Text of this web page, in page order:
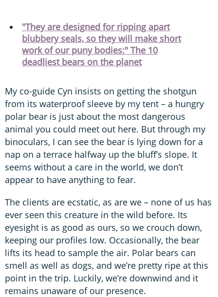
"They are designed for ripping apart
blubbery seals, so they will make short
work of our puny bodies:" The 10
deadliest bears on the planet
My co-guide Cyn insists on getting the shotgun
from its waterproof sleeve by my tent – a hungry
polar bear is just about the most dangerous
animal you could meet out here. But through my
binoculars, I can see the bear is lying down for a
nap on a terrace halfway up the bluff’s slope. It
seems without a care in the world, we don’t
appear to have anything to fear.
The clients are ecstatic, as are we – none of us has
ever seen this creature in the wild before. Its
eyesight is as good as ours, so we crouch down,
keeping our profiles low. Occasionally, the bear
lifts its head to sample the air. Polar bears can
smell as well as dogs, and we’re pretty ripe at this
point in the trip. Luckily, we’re downwind and it
remains unaware of our presence.